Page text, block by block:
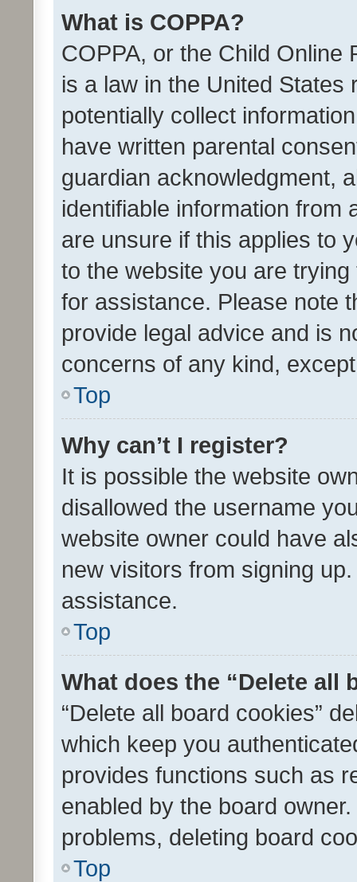
What is COPPA?
COPPA, or the Child Online
is a law in the United
potentially collect
have written parental
guardian acknowledgment,
identifiable information from
are unsure if this applies to
to the website you are
for assistance. Please note
provide legal advice and is
concerns of any kind,
Top
Why can’t I register?
It is possible the website
disallowed the username
website owner could have
new visitors from signing
assistance.
Top
What does the “Delete all
“Delete all board cookies”
which keep you
provides functions such as
enabled by the board
problems, deleting board
Top